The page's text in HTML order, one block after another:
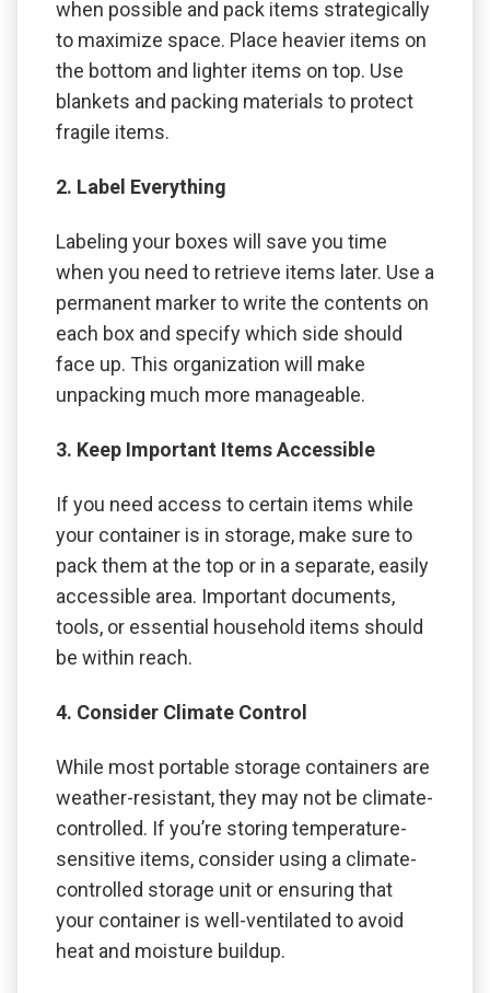
when possible and pack items strategically
to maximize space. Place heavier items on
the bottom and lighter items on top. Use
blankets and packing materials to protect
fragile items.
2. Label Everything
Labeling your boxes will save you time
when you need to retrieve items later. Use a
permanent marker to write the contents on
each box and specify which side should
face up. This organization will make
unpacking much more manageable.
3. Keep Important Items Accessible
If you need access to certain items while
your container is in storage, make sure to
pack them at the top or in a separate, easily
accessible area. Important documents,
tools, or essential household items should
be within reach.
4. Consider Climate Control
While most portable storage containers are
weather-resistant, they may not be climate-
controlled. If you’re storing temperature-
sensitive items, consider using a climate-
controlled storage unit or ensuring that
your container is well-ventilated to avoid
heat and moisture buildup.